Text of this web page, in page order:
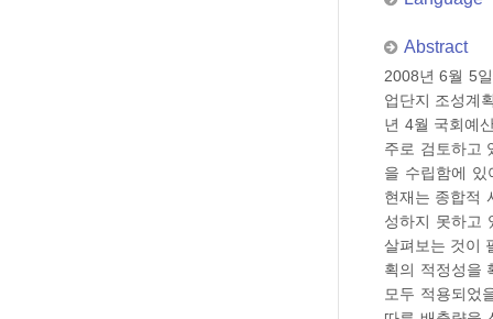
Abstract
2008년 6월 5
업단지 조성계
년 4월 국회예
주로 검토하고
을 수립함에 있
현재는 종합적
성하지 못하고
살펴보는 것이
획의 적정성을
모두 적용되었